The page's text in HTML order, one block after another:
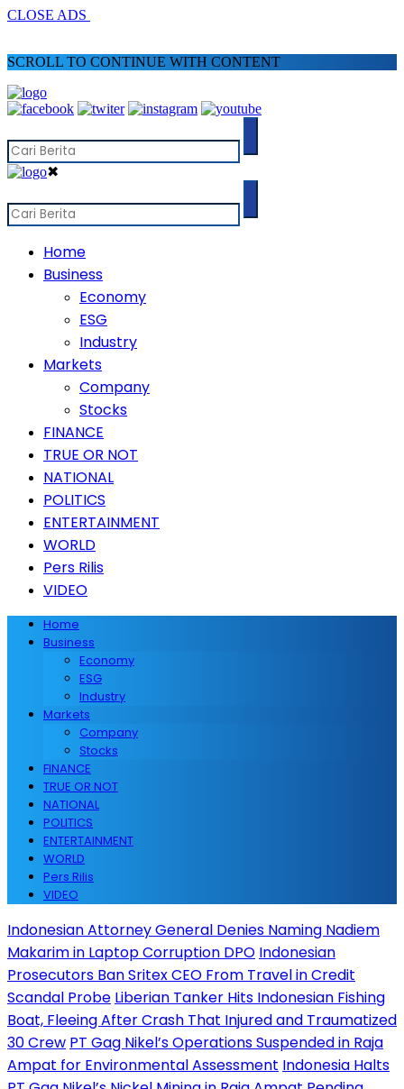
CLOSE ADS
SCROLL TO CONTINUE WITH CONTENT
✖
Home
Business
Economy
ESG
Industry
Markets
Company
Stocks
FINANCE
TRUE OR NOT
NATIONAL
POLITICS
ENTERTAINMENT
WORLD
Pers Rilis
VIDEO
Home
Business
Economy
ESG
Industry
Markets
Company
Stocks
FINANCE
TRUE OR NOT
NATIONAL
POLITICS
ENTERTAINMENT
WORLD
Pers Rilis
VIDEO
Indonesian Attorney General Denies Naming Nadiem
Makarim in Laptop Corruption DPO Indonesian
Prosecutors Ban Sritex CEO From Travel in Credit
Scandal Probe Liberian Tanker Hits Indonesian Fishing
Boat, Fleeing After Crash That Injured and Traumatized
30 Crew PT Gag Nikel’s Operations Suspended in Raja
Ampat for Environmental Assessment Indonesia Halts